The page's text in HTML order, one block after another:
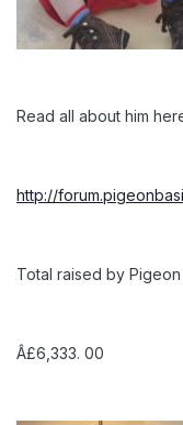
Read all about him
http://
Total raised by
Â£6,333. 00